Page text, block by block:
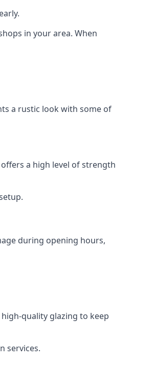
in your area. When
a rustic look with some of
a high level of strength
during opening hours,
quality glazing to keep
services.